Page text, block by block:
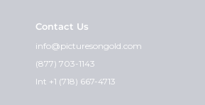
Contact Us
info@picturesongold.com
(877) 703-1143
Int +1 (718) 667-4713